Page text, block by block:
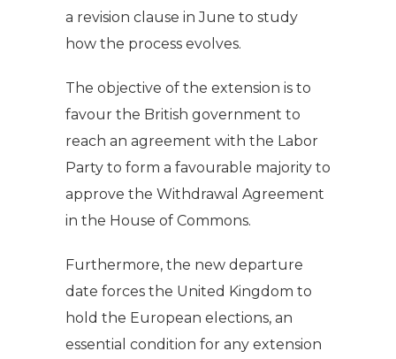
a revision clause in June to study
how the process evolves.
The objective of the extension is to
favour the British government to
reach an agreement with the Labor
Party to form a favourable majority to
approve the Withdrawal Agreement
in the House of Commons.
Furthermore, the new departure
date forces the United Kingdom to
hold the European elections, an
essential condition for any extension